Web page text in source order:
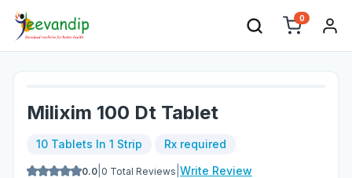
0
Milixim 100 Dt Tablet
10 Tablets In 1 Strip Rx required
0.0 0 Total Reviews Write Review